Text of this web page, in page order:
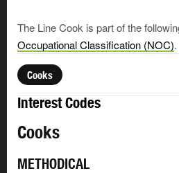
The Line Cook is part of the
Occupational Classification (NOC).
Cooks
Interest Codes
Cooks
METHODICAL